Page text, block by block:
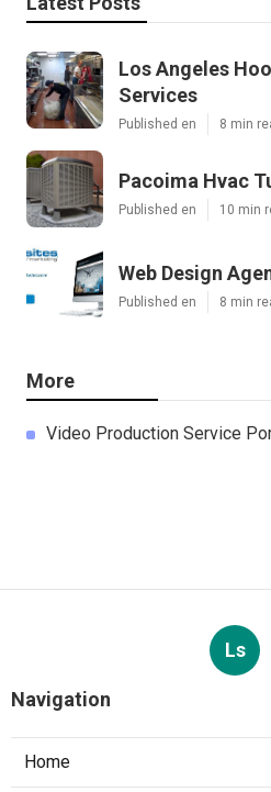
Los Angeles
Services
Published en 8 min
Pacoima Hvac
Published en 10 min
Web Design
Published en 8 min
More
Video Production Service
Ls
Navigation
Home